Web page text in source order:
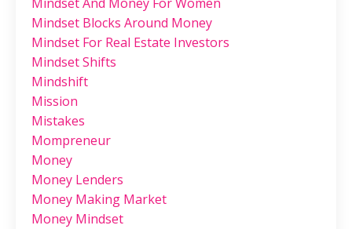
Mindset Blocks Around Money
Mindset For Real Estate Investors
Mindset Shifts
Mindshift
Mission
Mistakes
Mompreneur
Money
Money Lenders
Money Making Market
Money Mindset